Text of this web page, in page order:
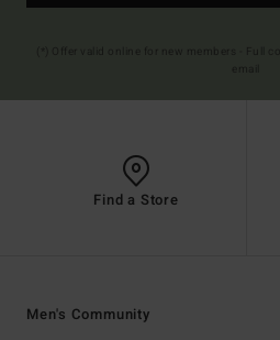
Find a Store
Men's Community